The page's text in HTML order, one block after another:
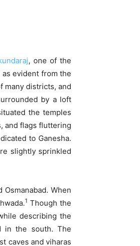
, one of the
evident from the
many districts, and
by a loft
the temples
and flags fluttering
to Ganesha.
slightly sprinkled
When
1 Though the
describing the
in the south. The
caves and viharas